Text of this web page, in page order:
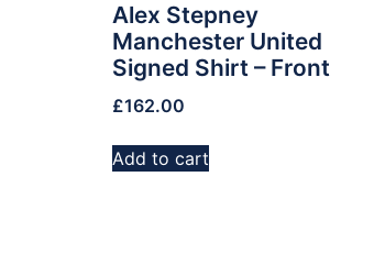
Alex Stepney
Manchester United
Signed Shirt – Front
£162.00
Add to cart